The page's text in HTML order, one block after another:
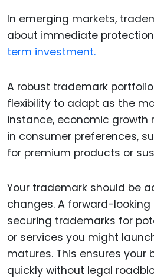
In emerging markets,
about immediate
term investment.
A robust trademark
flexibility to adapt as the
instance, economic
in consumer preferences,
for premium products or
Your trademark should be
changes. A forward-
securing trademarks for
or services you might
matures. This ensures your
quickly without legal